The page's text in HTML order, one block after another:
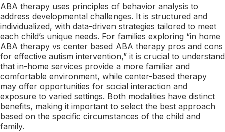
ABA therapy uses principles of behavior analysis to
address developmental challenges. It is structured and
individualized, with data-driven strategies tailored to meet
each child’s unique needs. For families exploring “in home
ABA therapy vs center based ABA therapy pros and cons
for effective autism intervention,” it is crucial to understand
that in-home services provide a more familiar and
comfortable environment, while center-based therapy
may offer opportunities for social interaction and
exposure to varied settings. Both modalities have distinct
benefits, making it important to select the best approach
based on the specific circumstances of the child and
family.